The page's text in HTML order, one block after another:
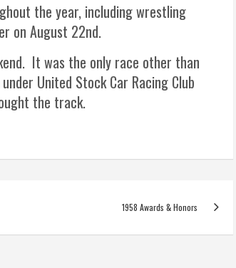
the year, including wrestling
on August 22nd.
It was the only race other than
United Stock Car Racing Club
the track.
1958 Awards & Honors